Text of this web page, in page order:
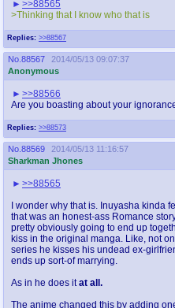
Replies: >>88567
>>88565
>Thinking that I know who that is
No. 88567
2014/05/13 09:07:37
Anonymous
Replies: >>88573
>>88566
Are you boasting about your
No. 88569
2014/05/13 11:16:57
Sharkman Jhones
>>88565
I wonder why that is. Inuyasha kinda
that was an honest-ass Romance
pretty obviously going to end up
kiss in the original manga. Like, not
series he kisses his undead ex-
ends up sort-of marrying.
As in he does it at all.
The anime changed this by adding